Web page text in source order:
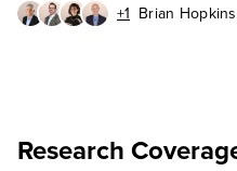
+1 Brian Hopkins
Research